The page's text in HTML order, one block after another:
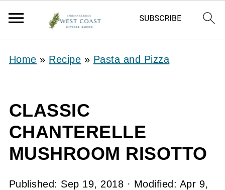
Home » Recipe » Pasta and Pizza
CLASSIC
CHANTERELLE
MUSHROOM RISOTTO
Published: Sep 19, 2018 · Modified: Apr 9,